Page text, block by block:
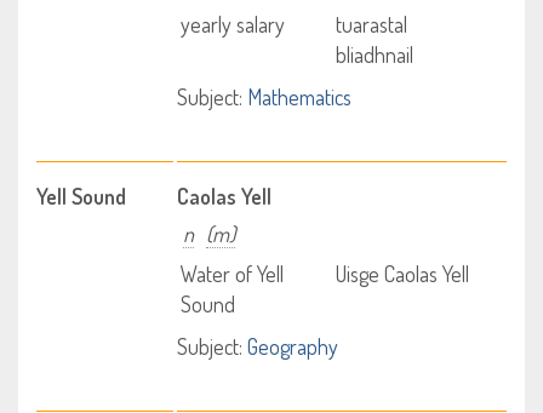
yearly salary
tuarastal
bliadhnail
Subject: Mathematics
Yell Sound
Caolas Yell
n (m)
Water of Yell
Sound
Uisge Caolas Yell
Subject: Geography